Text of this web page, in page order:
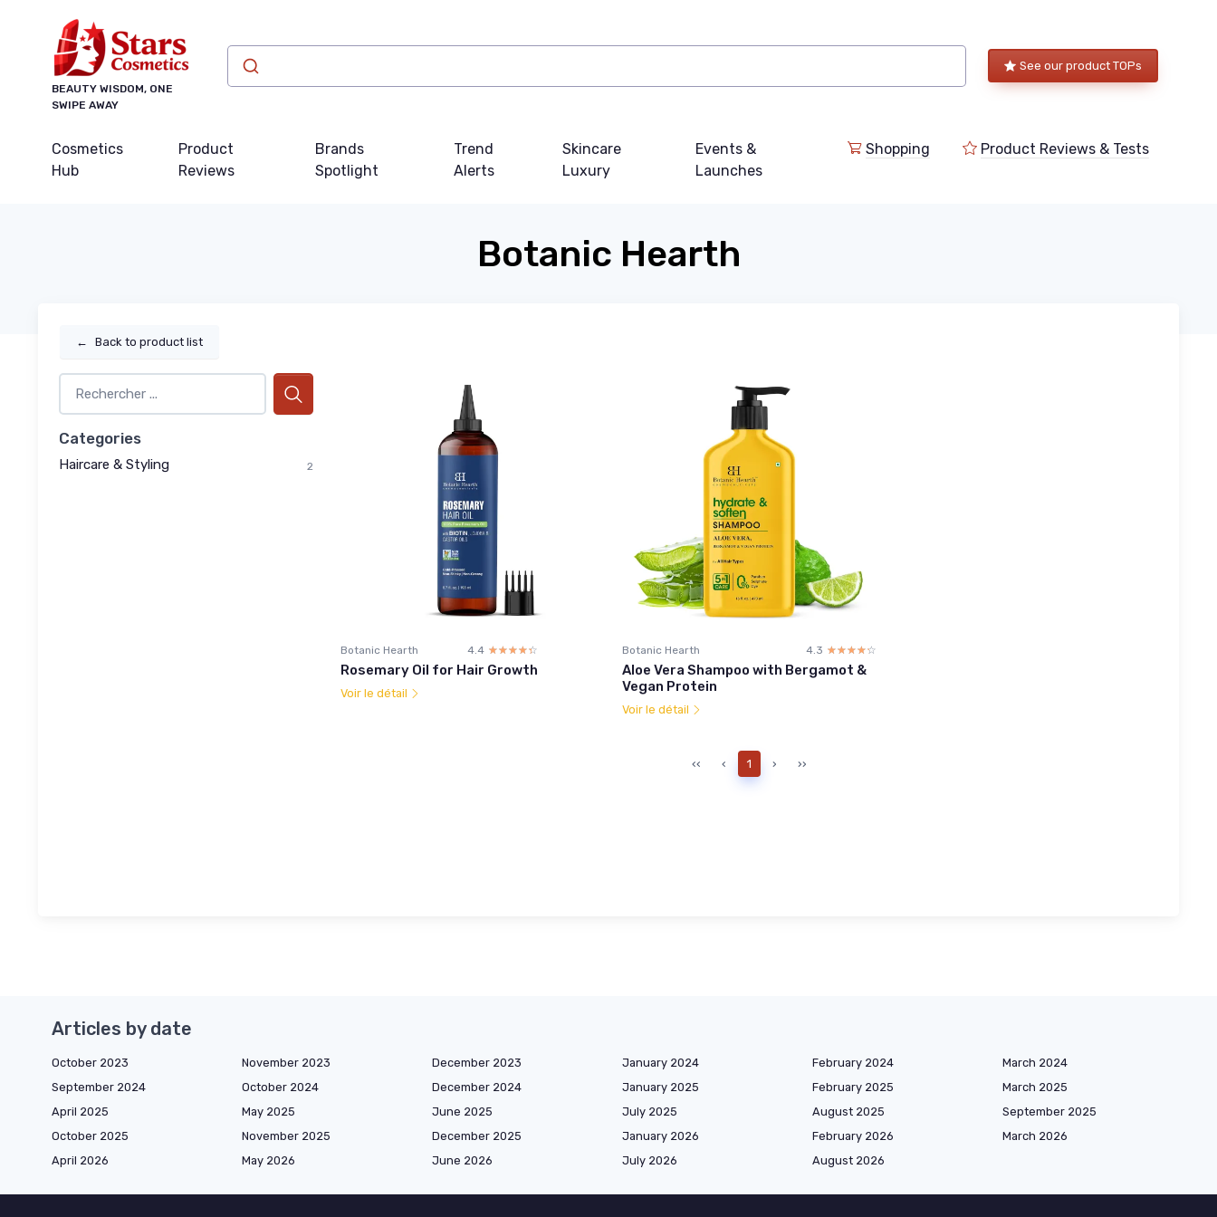
BEAUTY WISDOM, ONE
SWIPE AWAY
See our product TOPs
Cosmetics
Hub
Product
Reviews
Brands
Spotlight
Trend
Alerts
Skincare
Luxury
Events &
Launches
Shopping Product Reviews & Tests
Botanic Hearth
← Back to product list
Categories
Haircare & Styling 2
Botanic Hearth 4.4 ☆☆☆☆☆
★★★★★
Rosemary Oil for Hair Growth
Voir le détail
Botanic Hearth 4.3 ☆☆☆☆☆
★★★★★
Aloe Vera Shampoo with Bergamot &
Vegan Protein
Voir le détail
‹‹ ‹ 1 › ››
Articles by date
October 2023 November 2023 December 2023 January 2024 February 2024
March 2024
September 2024
October 2024 December 2024 January 2025 February 2025
March 2025
April 2025
May 2025 June 2025 July 2025 August 2025
September 2025
October 2025
November 2025 December 2025 January 2026 February 2026
March 2026
April 2026
May 2026 June 2026 July 2026 August 2026